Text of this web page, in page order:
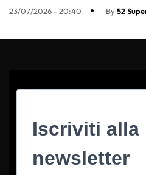
23/07/2026 - 20:40 By52
Iscriviti alla
newsletter